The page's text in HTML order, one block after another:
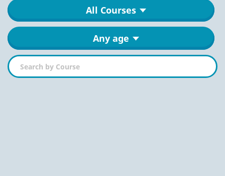
All Courses
Any age